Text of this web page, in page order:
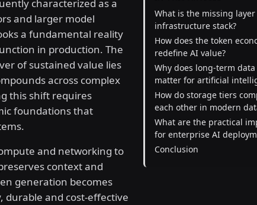
characterized as a
and larger model
a fundamental reality
in production. The
of sustained value lies
across complex
this shift requires
foundations that
and networking to
context and
generation becomes
and cost-effective
What is the missing
infrastructure stack?
How does the token
redefine AI value?
Why does long-term
matter for artificial
How do storage tiers
each other in modern
What are the practical
for enterprise AI
Conclusion